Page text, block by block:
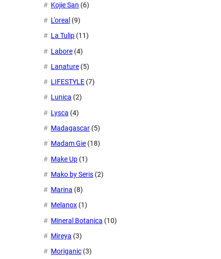
Kojie San (6)
L'oreal (9)
La Tulip (11)
Labore (4)
Lanature (5)
LIFESTYLE (7)
Lunica (2)
Lysca (4)
Madagascar (5)
Madam Gie (18)
Make Up (1)
Mako by Seris (2)
Marina (8)
Melanox (1)
Mineral Botanica (10)
Mireya (3)
Moriganic (3)